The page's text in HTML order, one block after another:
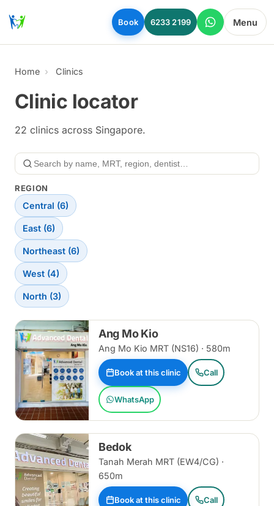
Skip to main content
Book 6233 2199 Menu
Home Clinics
Clinic locator
22 clinics across Singapore.
Search
REGION
Central (6)
East (6)
Northeast (6)
West (4)
North (3)
Ang Mo Kio
Ang Mo Kio MRT (NS16) · 580m
Book at this clinic Call
WhatsApp
Bedok
Tanah Merah MRT (EW4/CG) ·
650m
Book at this clinic Call